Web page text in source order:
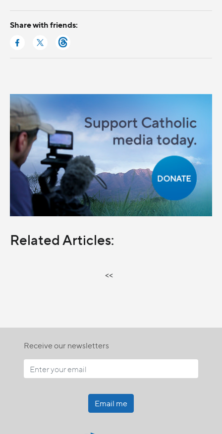
Share with friends:
Related Articles:
<<
Receive our newsletters
Email me